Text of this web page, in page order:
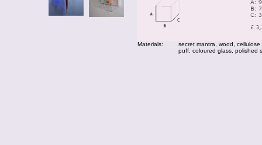
Materials:
secret mantra, wood,
puff, coloured glass, polished